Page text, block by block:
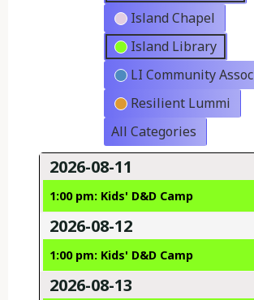
Island Chapel
Island Library
LI Community Assoc
Resilient Lummi
All Categories
2026-08-11
1:00 pm: Kids' D&D Camp
2026-08-12
1:00 pm: Kids' D&D Camp
2026-08-13